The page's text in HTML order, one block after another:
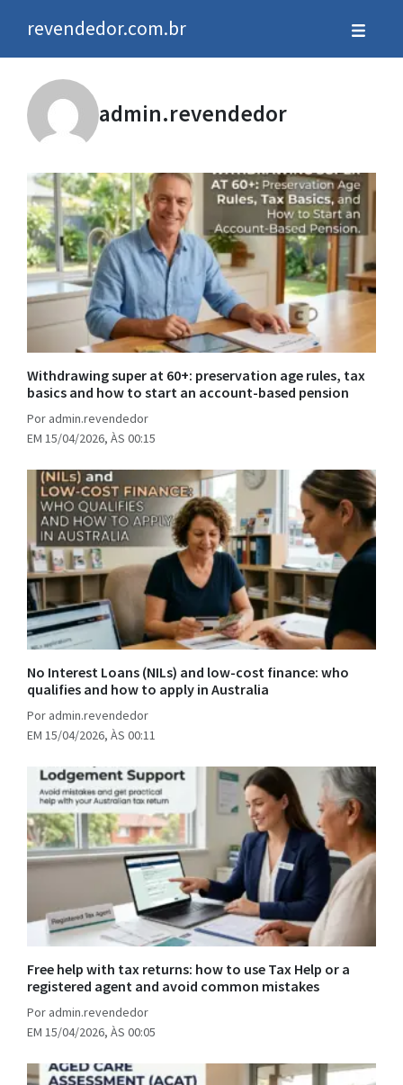
revendedor.com.br
admin.revendedor
Withdrawing super at 60+: preservation age rules, tax
basics and how to start an account-based pension
Por admin.revendedor
EM 15/04/2026, ÀS 00:15
No Interest Loans (NILs) and low-cost finance: who
qualifies and how to apply in Australia
Por admin.revendedor
EM 15/04/2026, ÀS 00:11
Free help with tax returns: how to use Tax Help or a
registered agent and avoid common mistakes
Por admin.revendedor
EM 15/04/2026, ÀS 00:05